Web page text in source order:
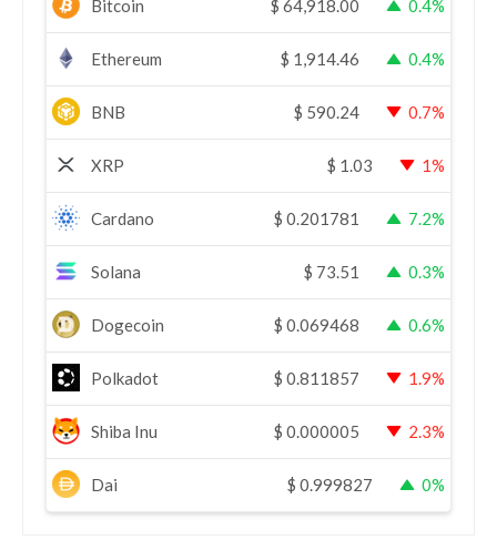
Bitcoin $ 64,918.00 0.4%
Ethereum $ 1,914.46 0.4%
BNB $ 590.24 0.7%
XRP $ 1.03 1%
Cardano $ 0.201781 7.2%
Solana $ 73.51 0.3%
Dogecoin $ 0.069468 0.6%
Polkadot $ 0.811857 1.9%
Shiba Inu $ 0.000005 2.3%
Dai $ 0.999827 0%